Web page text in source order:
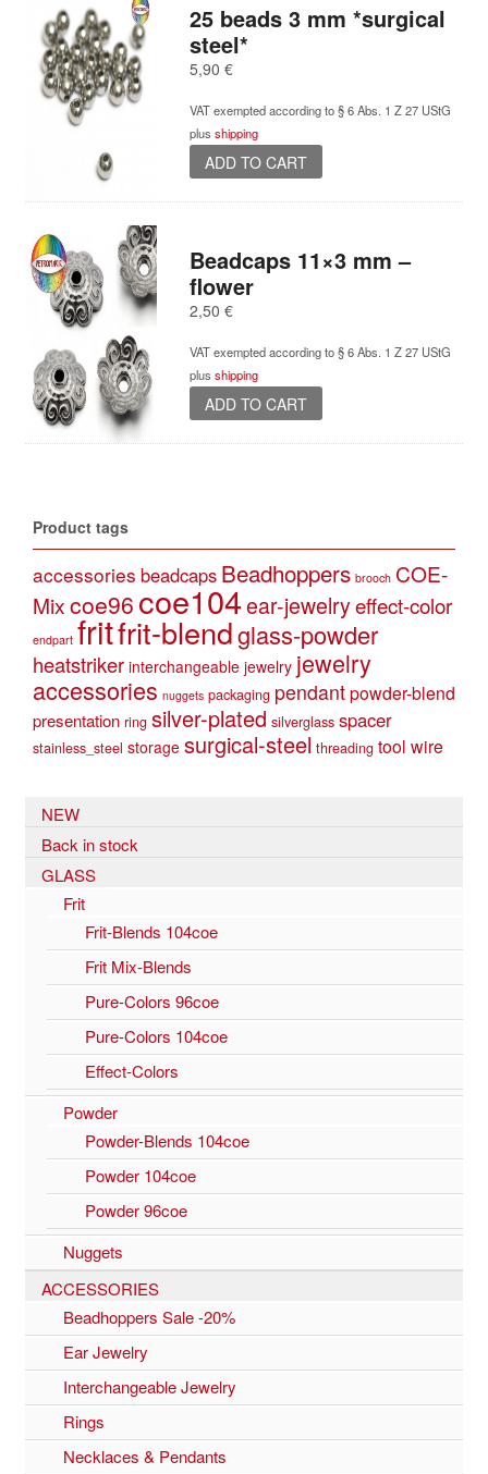
The
chosen
25 beads 3 mm *surgical
steel*
5,90 €
VAT exempted according to § 6 Abs. 1 Z 27 UStG
plus shipping
ADD TO CART
Beadcaps 11×3 mm –
flower
2,50 €
VAT exempted according to § 6 Abs. 1 Z 27 UStG
plus shipping
ADD TO CART
Product tags
accessories beadcaps Beadhoppers brooch COE-
Mixcoe96 coe104ear-jewelryeffect-color
endpart fritfrit-blendglass-powder
heatstriker interchangeable jewelry jewelry
accessories nuggets packaging pendantpowder-blend
presentation ring silver-plated silverglass spacer
stainless_steel storage surgical-steel threading tool wire
NEW
Back in stock
GLASS
Frit
Frit-Blends 104coe
Frit Mix-Blends
Pure-Colors 96coe
Pure-Colors 104coe
Effect-Colors
Powder
Powder-Blends 104coe
Powder 104coe
Powder 96coe
Nuggets
ACCESSORIES
Beadhoppers Sale -20%
Ear Jewelry
Interchangeable Jewelry
Rings
Necklaces & Pendants